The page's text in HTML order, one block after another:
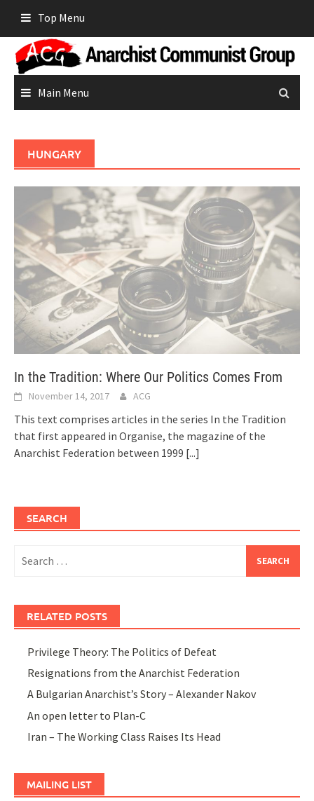
content
Top Menu
Main Menu
HUNGARY
In the Tradition: Where Our Politics Comes From
November 14, 2017 ACG
This text comprises articles in the series In the Tradition
that first appeared in Organise, the magazine of the
Anarchist Federation between 1999 [...]
SEARCH
for:
RELATED POSTS
Privilege Theory: The Politics of Defeat
Resignations from the Anarchist Federation
A Bulgarian Anarchist’s Story – Alexander Nakov
An open letter to Plan-C
Iran – The Working Class Raises Its Head
MAILING LIST